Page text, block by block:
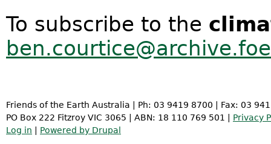
To subscribe to the
Friends of the Earth Australia | Ph: 03 9419 8700 | Fax: 03
PO Box 222 Fitzroy VIC 3065 | ABN: 18 110 769 501 | Privacy
Log in
Powered by Drupal